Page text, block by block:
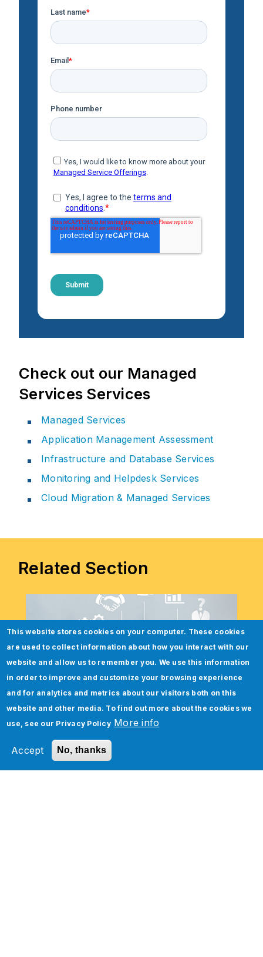
Check out our Managed
Services Services
Managed Services
Application Management Assessment
Infrastructure and Database Services
Monitoring and Helpdesk Services
Cloud Migration & Managed Services
Related Section
This website stores cookies on your computer. These cookies
are used to collect information about how you interact with our
website and allow us to remember you. We use this information
in order to improve and customize your browsing experience
and for analytics and metrics about our visitors both on this
website and other media. To find out more about the cookies we
use, see our Privacy Policy More info
Accept No, thanks